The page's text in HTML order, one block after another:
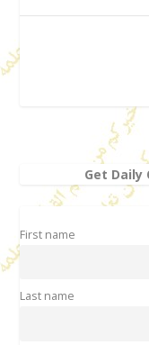
Get Daily
First name
Last name